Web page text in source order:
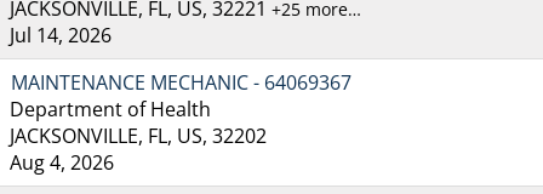
JACKSONVILLE, FL, US, 32221 +25 more…
Jul 14, 2026
MAINTENANCE MECHANIC - 64069367
Department of Health
JACKSONVILLE, FL, US, 32202
Aug 4, 2026